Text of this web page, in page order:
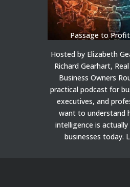
Passage to
Hosted by Elizabeth
Richard Gearhart,
Business Owners
practical podcast for
executives, and
want to understand
intelligence is actually
businesses today.